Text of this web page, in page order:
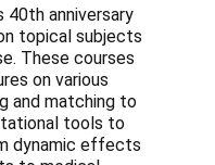
40th anniversary
topical subjects
These courses
on various
and matching to
tools to
dynamic effects